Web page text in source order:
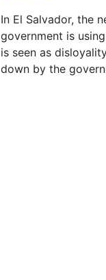
In El Salvador, the
government is
is seen as
down by the